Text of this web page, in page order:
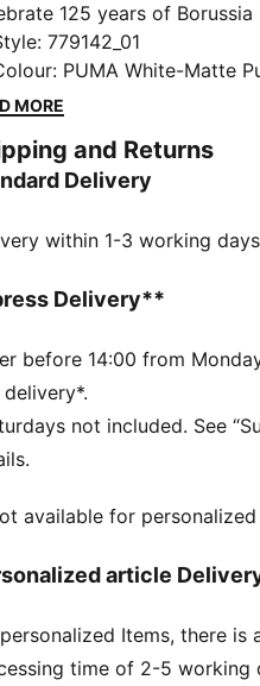
125 years of
these special edition socks.
PUMA Cat, and stripes,
Park. Padded
fit
fit
fabrics supporting foot
needle on the back of
logo on shin
branding details
POLYESTER, 22%
:779142_01
: PUMA White-Matte
MORE
and Returns
Delivery
within 1-3 working
Delivery**
before 14:00 from
not included. See
available for personalized
article
Items, there is
time of 2-5 working